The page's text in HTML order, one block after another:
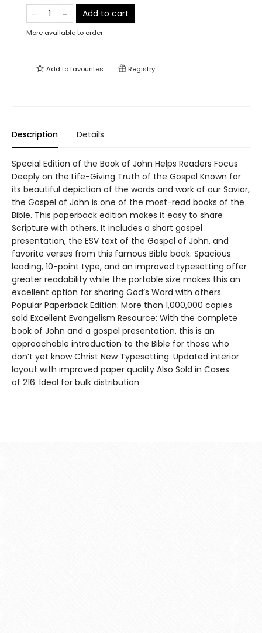
Add to cart
More available to order
Add tofavourites Registry
Description Details
Special Edition of the Book of John Helps Readers Focus
Deeply on the Life-Giving Truth of the Gospel Known for
its beautiful depiction of the words and work of our Savior,
the Gospel of John is one of the most-read books of the
Bible. This paperback edition makes it easy to share
Scripture with others. It includes a short gospel
presentation, the ESV text of the Gospel of John, and
favorite verses from this famous Bible book. Spacious
leading, 10-point type, and an improved typesetting offer
greater readability while the portable size makes this an
excellent option for sharing God’s Word with others.
Popular Paperback Edition: More than 1,000,000 copies
sold Excellent Evangelism Resource: With the complete
book of John and a gospel presentation, this is an
approachable introduction to the Bible for those who
don’t yet know Christ New Typesetting: Updated interior
layout with improved paper quality Also Sold in Cases
of 216: Ideal for bulk distribution